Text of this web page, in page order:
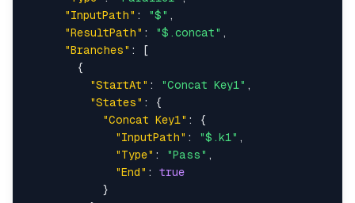
"InputPath" : "$" ,
"ResultPath" : "$.concat" ,
"Branches" :
[
{
"StartAt" : "Concat Key1" ,
"States" :
{
"Concat Key1" :
{
"InputPath" : "$.k1" ,
"Type" : "Pass" ,
"End" :
true
}